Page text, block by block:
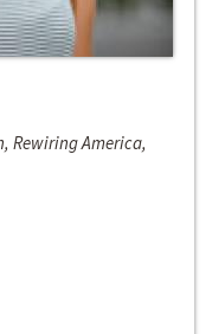
Rewiring America,